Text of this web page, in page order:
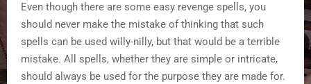
Even though there are some easy revenge spells, you
should never make the mistake of thinking that such
spells can be used willy-nilly, but that would be a terrible
mistake. All spells, whether they are simple or intricate,
should always be used for the purpose they are made for.